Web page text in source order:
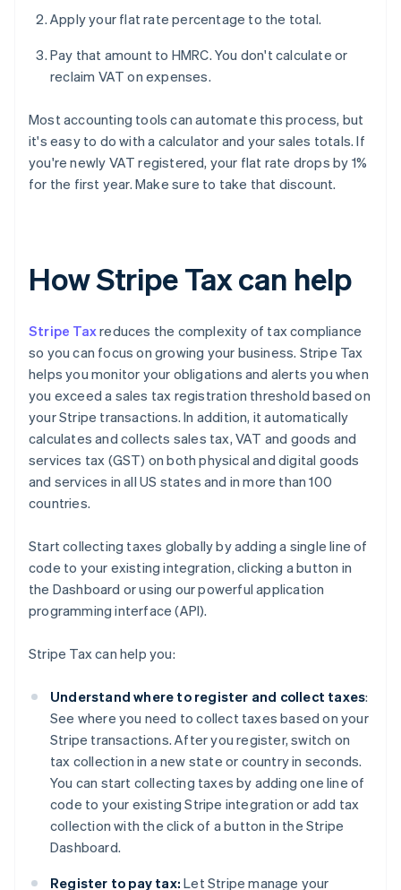
Apply your flat rate percentage to the total.
Pay that amount to HMRC. You don't calculate or
reclaim VAT on expenses.
Most accounting tools can automate this process, but
it's easy to do with a calculator and your sales totals. If
you're newly VAT registered, your flat rate drops by 1%
for the first year. Make sure to take that discount.
How Stripe Tax can help
Stripe Taxreduces the complexity of tax compliance
so you can focus on growing your business. Stripe Tax
helps you monitor your obligations and alerts you when
you exceed a sales tax registration threshold based on
your Stripe transactions. In addition, it automatically
calculates and collects sales tax, VAT and goods and
services tax (GST) on both physical and digital goods
and services in all US states and in more than 100
countries.
Start collecting taxes globally by adding a single line of
code to your existing integration, clicking a button in
the Dashboard or using our powerful application
programming interface (API).
Stripe Tax can help you:
Understand where to register and collect taxes:
See where you need to collect taxes based on your
Stripe transactions. After you register, switch on
tax collection in a new state or country in seconds.
You can start collecting taxes by adding one line of
code to your existing Stripe integration or add tax
collection with the click of a button in the Stripe
Dashboard.
Register to pay tax: Let Stripe manage your